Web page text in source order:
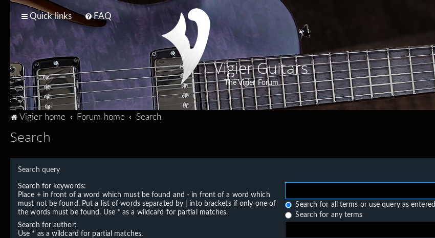
Quick links FAQ
Vigier Guitars
The Vigier Forum
Vigier home Forum home Search
Search
Search query
Search for keywords:
Place +in front of a word which must be found and- in front of a word which
must not be found. Put a list of words separated by
into brackets if only one of
the words must be found. Use * as a wildcard for partial matches.
Search for all terms or use query as entered
Search for any terms
Search for author:
Use * as a wildcard for partial matches.